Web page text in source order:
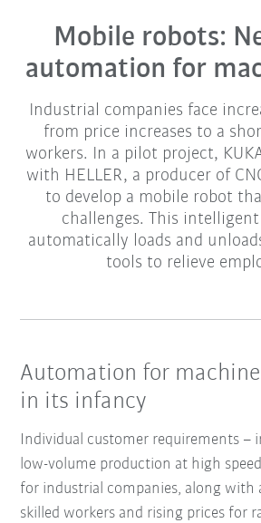
Mobile robots:
automation for
Industrial companies face
from price increases to a
workers. In a pilot project,
with HELLER, a producer of
to develop a mobile robot
challenges. This
automatically loads and
tools to relieve
Automation for
in its infancy
Individual customer requirements –
low-volume production at high
for industrial companies, along with
skilled workers and rising prices for